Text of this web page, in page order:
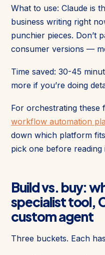
What to use: Claude is
business writing right
punchier pieces. Don’t
consumer versions —
Time saved: 30-45
more if you’re doing
For orchestrating these
workflow automation
down which platform
pick one before reading
Build vs. buy:
specialist tool,
custom agent
Three buckets. Each